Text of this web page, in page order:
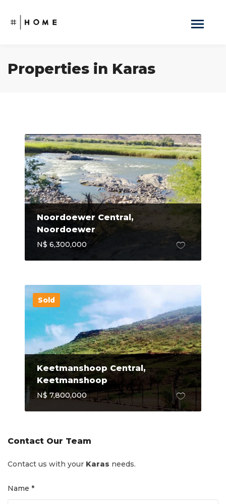
Properties in Karas
Noordoewer Central,
Noordoewer
N$ 6,300,000
Sold
Keetmanshoop Central,
Keetmanshoop
N$ 7,800,000
Contact Our Team
Contact us with your Karas needs.
Name *